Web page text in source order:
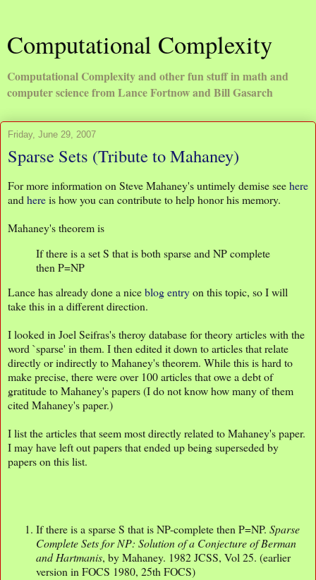
Computational Complexity
Computational Complexity and other fun stuff in math and
computer science from Lance Fortnow and Bill Gasarch
Friday, June 29, 2007
Sparse Sets (Tribute to Mahaney)
For more information on Steve Mahaney's untimely demise seehere
and hereis how you can contribute to help honor his memory.
Mahaney's theorem is
If there is a set S that is both sparse and NP complete
then P=NP
Lance has already done a niceblog entryon this topic, so I will
take this in a different direction.
I looked in Joel Seifras's theroy database for theory articles with the
word `sparse' in them. I then edited it down to articles that relate
directly or indirectly to Mahaney's theorem. While this is hard to
make precise, there were over 100 articles that owe a debt of
gratitude to Mahaney's papers (I do not know how many of them
cited Mahaney's paper.)
I list the articles that seem most directly related to Mahaney's paper.
I may have left out papers that ended up being superseded by
papers on this list.
If there is a sparse S that is NP-complete then P=NP. Sparse
Complete Sets for NP: Solution of a Conjecture of Berman
and Hartmanis, by Mahaney. 1982 JCSS, Vol 25. (earlier
version in FOCS 1980, 25th FOCS)